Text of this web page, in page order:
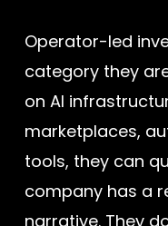
Operator-led
category they
on AI
marketplaces,
tools, they can
company has a
narrative. They